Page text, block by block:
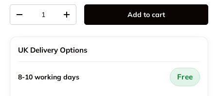
Decrease quantityIncrease quantity Add to cart
UK Delivery Options
8-10 working days Free